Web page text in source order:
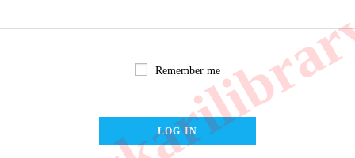
Remember me
LOG IN